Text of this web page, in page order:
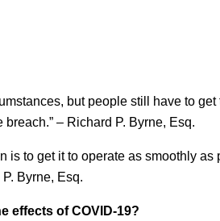
but people still have to
– Richard P. Byrne, Esq.
is to get it to operate as smoothly
Byrne, Esq.
effects of COVID-19?